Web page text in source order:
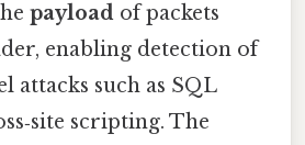
payload of packets
enabling detection of
attacks such as SQL
scripting. The